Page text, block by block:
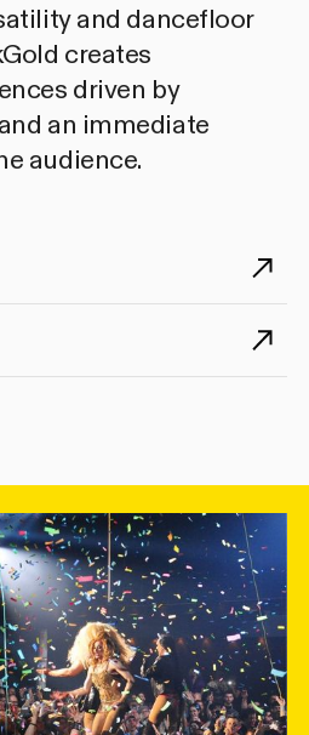
and dancefloor
creates
driven by
an immediate
audience.